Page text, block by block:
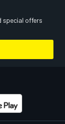
special offers